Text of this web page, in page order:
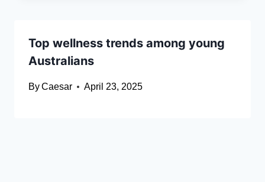
Top wellness trends among young
Australians
ByCaesar April 23, 2025